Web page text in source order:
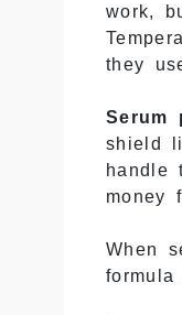
work,
they
Serum
shield
handle
money
When